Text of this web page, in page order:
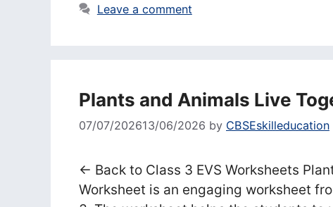
Leave a comment
Plants and Animals Live
07/07/202613/06/2026 by CBSEskilleducation
← Back to Class 3 EVS Worksheets
Worksheet is an engaging worksheet